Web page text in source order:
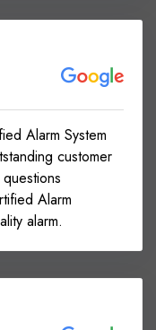
Alarm System
customer
Alarm
alarm.